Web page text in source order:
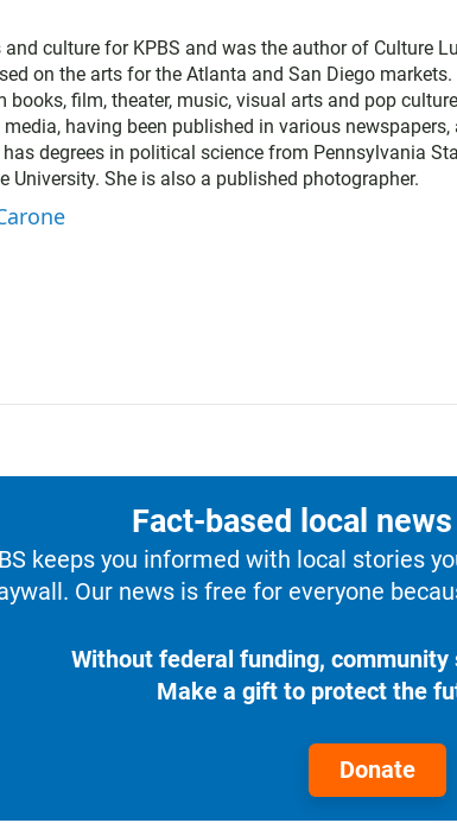
and culture for KPBS and was the author of Culture
on the arts for the Atlanta and San Diego markets.
film, theater, music, visual arts and pop
having been published in various
degrees in political science from Pennsylvania
University. She is also a published photographer.
Fact-based local
keeps you informed with local stories
Our news is free for everyone
Without federal funding,
Make a gift to protect the
Donate